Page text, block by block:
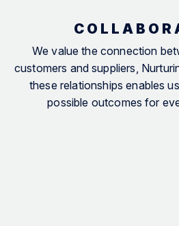
C O L L A B O R
We value the connection
customers and suppliers,
these relationships enables
possible outcomes for